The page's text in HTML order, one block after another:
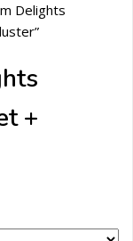
Delights
+